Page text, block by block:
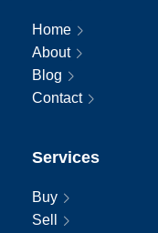
Home
About
Blog
Contact
Services
Buy
Sell